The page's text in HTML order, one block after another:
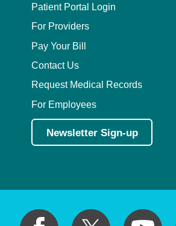
Patient Portal Login
For Providers
Pay Your Bill
Contact Us
Request Medical Records
For Employees
Newsletter Sign-up